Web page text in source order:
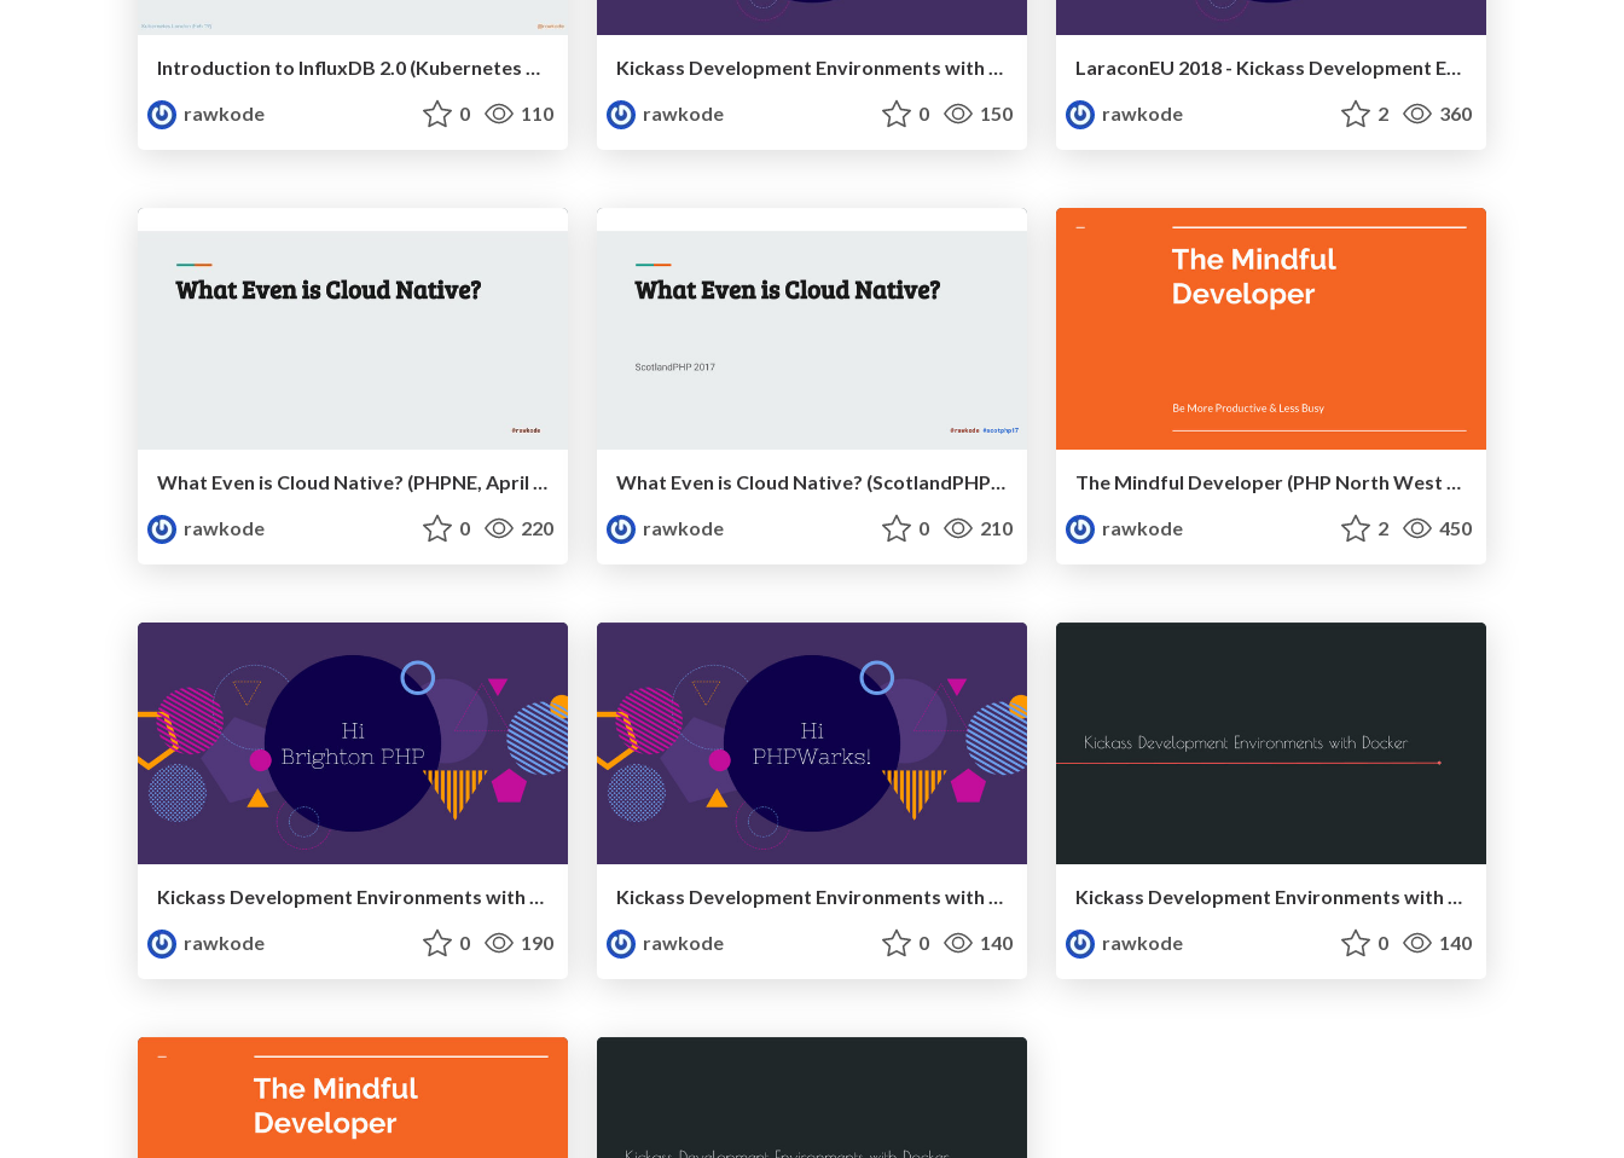
rawkode
0 110
rawkode
0 150
rawkode
2 360
What Even is Cloud Native? (PHPNE, April 2018)
rawkode
0 220
What Even is Cloud Native? (ScotlandPHP 2017)
rawkode
0 210
The Mindful Developer (PHP North West 2017)
rawkode
2 450
Kickass Development Environments with Docker (BrightonPHP, May, 2017)
rawkode
0 190
Kickass Development Environments with Docker (PHPWarks, April, 2017)
rawkode
0 140
Kickass Development Environments with Docker (MidwestPHP 2017)
rawkode
0 140